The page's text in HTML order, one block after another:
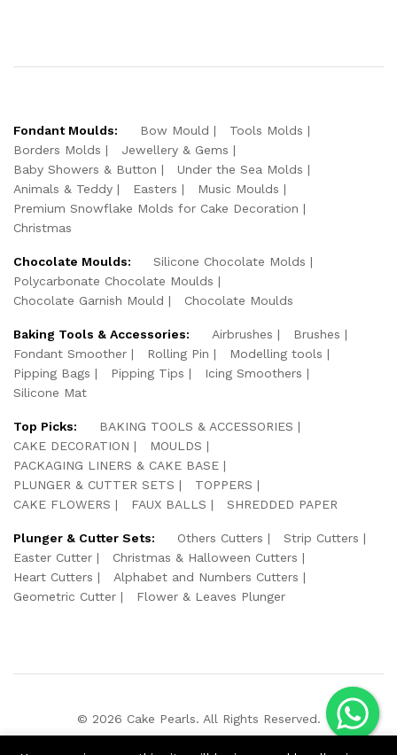
Fondant Moulds: Bow Mould
Tools Molds
Borders Molds
Jewellery & Gems
Baby Showers & Button
Under the Sea Molds
Animals & Teddy
Easters
Music Moulds
Premium Snowflake Molds for Cake Decoration
Christmas
Chocolate Moulds:
Silicone Chocolate Molds
Polycarbonate Chocolate Moulds
Chocolate Garnish Mould
Chocolate Moulds
Baking Tools & Accessories: Airbrushes
Brushes
Fondant Smoother
Rolling Pin
Modelling tools
Pipping Bags
Pipping Tips
Icing Smoothers
Silicone Mat
Top Picks:
BAKING TOOLS & ACCESSORIES
CAKE DECORATION
MOULDS
PACKAGING LINERS & CAKE BASE
PLUNGER & CUTTER SETS
TOPPERS
CAKE FLOWERS
FAUX BALLS SHREDDED PAPER
Plunger & Cutter Sets: Others Cutters
Strip Cutters
Easter Cutter
Christmas & Halloween Cutters
Heart Cutters
Alphabet and Numbers Cutters
Geometric Cutter
Flower & Leaves Plunger
© 2026 Cake Pearls. All Rights Reserved.